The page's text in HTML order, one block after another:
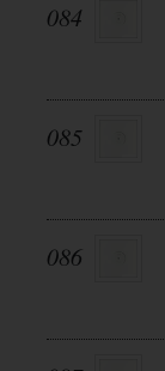
084
085
086